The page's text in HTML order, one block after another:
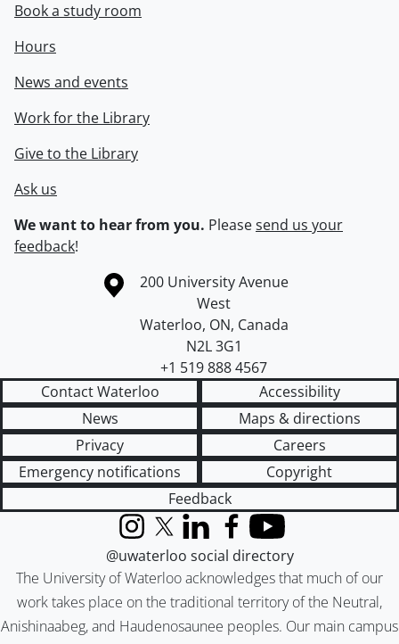
Book a study room
Hours
News and events
Work for the Library
Give to the Library
Ask us
We want to hear from you. Pleasesend us your
feedback!
Information about the University of Waterloo
Campus map
200 University Avenue
West
Waterloo, ON, Canada
N2L 3G1
+1 519 888 4567
Contact Waterloo
Accessibility
News
Maps & directions
Privacy
Careers
Emergency notifications
Copyright
Feedback
The University of Waterloo acknowledges that much of our
work takes place on the traditional territory of the Neutral,
Anishinaabeg, and Haudenosaunee peoples. Our main campus
InstagramX (formerly Twitter)
LinkedInFacebook
YouTube
@uwaterloo social directory